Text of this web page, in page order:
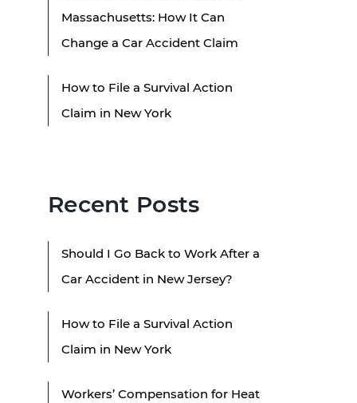
Massachusetts: How It Can
Change a Car Accident Claim
How to File a Survival Action
Claim in New York
Recent Posts
Should I Go Back to Work After a
Car Accident in New Jersey?
How to File a Survival Action
Claim in New York
Workers’ Compensation for Heat